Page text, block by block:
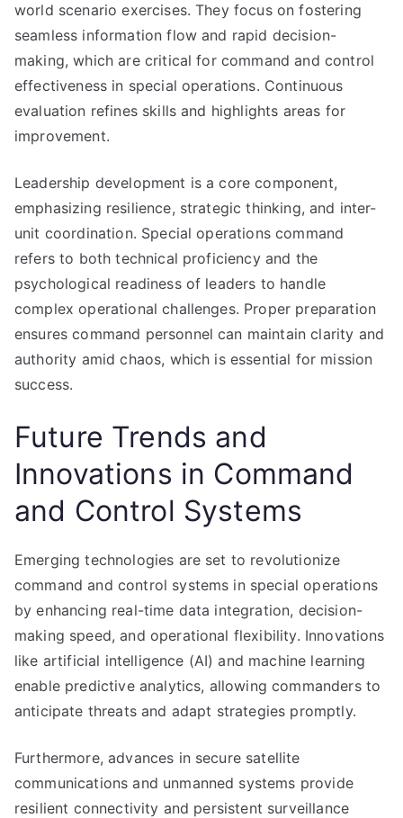
world scenario exercises. They focus on fostering
seamless information flow and rapid decision-
making, which are critical for command and control
effectiveness in special operations. Continuous
evaluation refines skills and highlights areas for
improvement.
Leadership development is a core component,
emphasizing resilience, strategic thinking, and inter-
unit coordination. Special operations command
refers to both technical proficiency and the
psychological readiness of leaders to handle
complex operational challenges. Proper preparation
ensures command personnel can maintain clarity and
authority amid chaos, which is essential for mission
success.
Future Trends and
Innovations in Command
and Control Systems
Emerging technologies are set to revolutionize
command and control systems in special operations
by enhancing real-time data integration, decision-
making speed, and operational flexibility. Innovations
like artificial intelligence (AI) and machine learning
enable predictive analytics, allowing commanders to
anticipate threats and adapt strategies promptly.
Furthermore, advances in secure satellite
communications and unmanned systems provide
resilient connectivity and persistent surveillance